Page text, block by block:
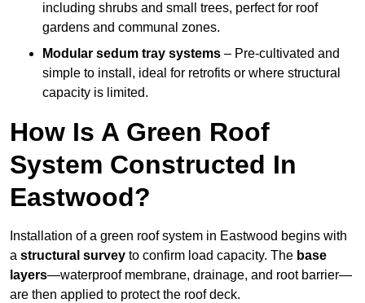
including shrubs and small trees, perfect for roof
gardens and communal zones.
Modular sedum tray systems – Pre-cultivated and
simple to install, ideal for retrofits or where structural
capacity is limited.
How Is A Green Roof
System Constructed In
Eastwood?
Installation of a green roof system in Eastwood begins with
a structural survey to confirm load capacity. The base
layers—waterproof membrane, drainage, and root barrier—
are then applied to protect the roof deck.